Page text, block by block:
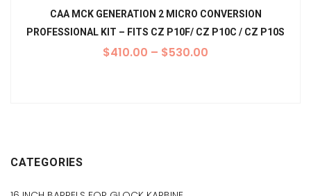
CAA MCK GENERATION 2 MICRO CONVERSION
PROFESSIONAL KIT – FITS CZ P10F/ CZ P10C / CZ P10S
$410.00 – $530.00
CATEGORIES